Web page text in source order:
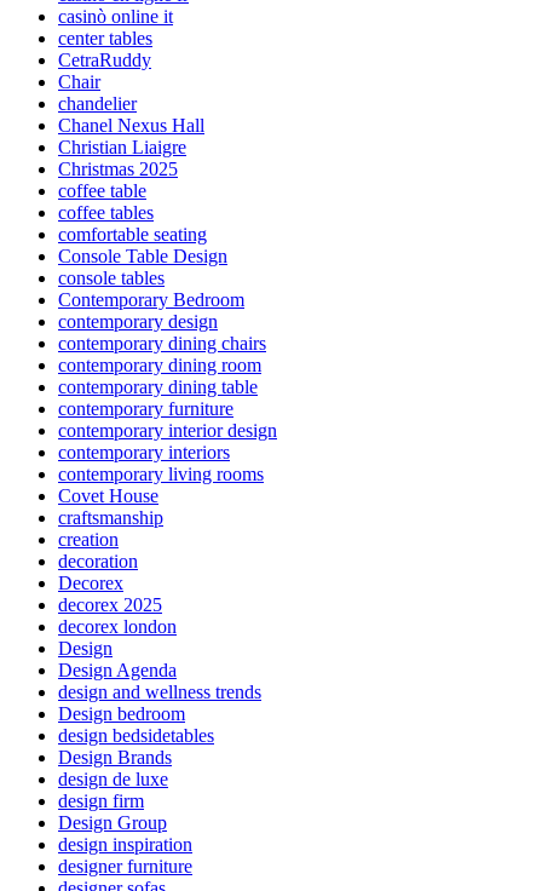
casinò online it
center tables
CetraRuddy
Chair
chandelier
Chanel Nexus Hall
Christian Liaigre
Christmas 2025
coffee table
coffee tables
comfortable seating
Console Table Design
console tables
Contemporary Bedroom
contemporary design
contemporary dining chairs
contemporary dining room
contemporary dining table
contemporary furniture
contemporary interior design
contemporary interiors
contemporary living rooms
Covet House
craftsmanship
creation
decoration
Decorex
decorex 2025
decorex london
Design
Design Agenda
design and wellness trends
Design bedroom
design bedsidetables
Design Brands
design de luxe
design firm
Design Group
design inspiration
designer furniture